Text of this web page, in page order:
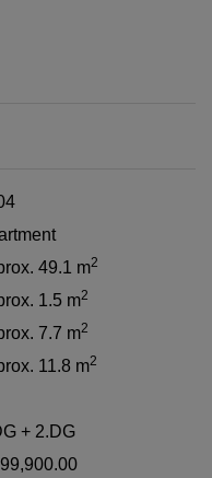
49.1 m2
1.5 m2
7.7 m2
11.8 m2
+ 2.DG